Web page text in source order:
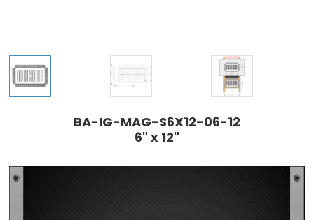
BA-IG-MAG-S6X12-06-12
6" x 12"